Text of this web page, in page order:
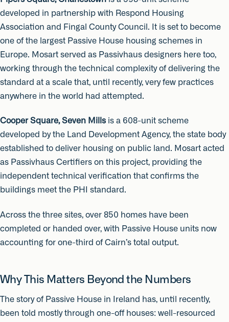
developed in partnership with Respond Housing
Association and Fingal County Council. It is set to become
one of the largest Passive House housing schemes in
Europe. Mosart served as Passivhaus designers here too,
working through the technical complexity of delivering the
standard at a scale that, until recently, very few practices
anywhere in the world had attempted.
Cooper Square, Seven Mills is a 608-unit scheme
developed by the Land Development Agency, the state body
established to deliver housing on public land. Mosart acted
as Passivhaus Certifiers on this project, providing the
independent technical verification that confirms the
buildings meet the PHI standard.
Across the three sites, over 850 homes have been
completed or handed over, with Passive House units now
accounting for one-third of Cairn’s total output.
Why This Matters Beyond the Numbers
The story of Passive House in Ireland has, until recently,
been told mostly through one-off houses: well-resourced